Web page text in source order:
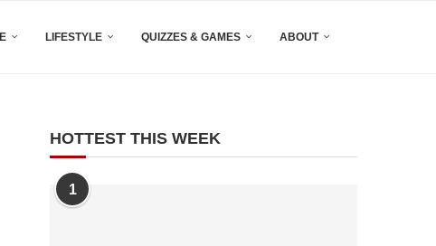
LIFESTYLE QUIZZES & GAMES ABOUT
HOTTEST THIS WEEK
1